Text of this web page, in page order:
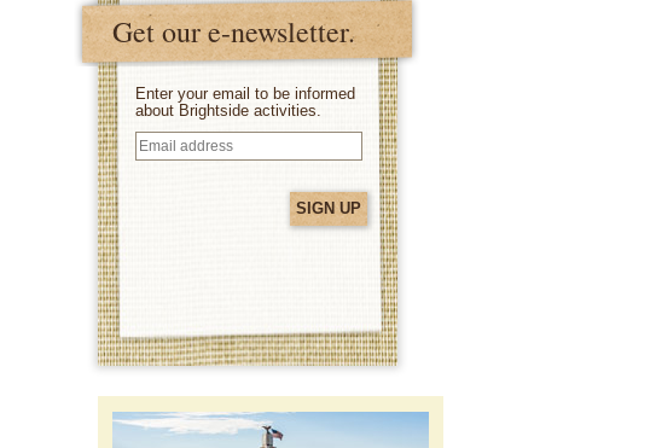
Get our e-newsletter.
Enter your email to be informed
about Brightside activities.
Email
address